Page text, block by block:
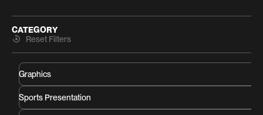
CATEGORY
Reset Filters
Graphics
Sports Presentation